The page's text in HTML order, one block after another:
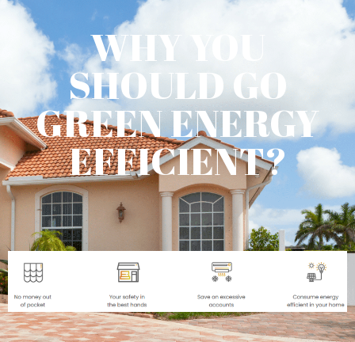
WHY YOU
SHOULD GO
GREEN ENERGY
EFFICIENT?